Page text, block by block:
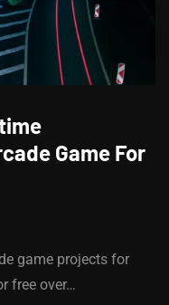
Game For
game projects for
free over…